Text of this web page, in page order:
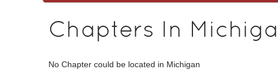
Chapters In
No Chapter could be located in Michigan